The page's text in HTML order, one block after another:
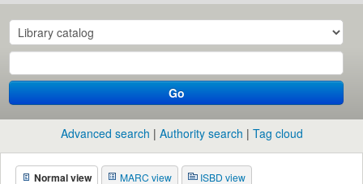
Go
Advanced search Authority search Tag cloud
Normal view MARC view ISBD view